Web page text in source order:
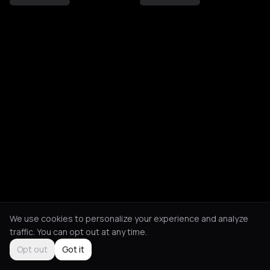
We use cookies to personalize your experience and analyze
traffic. You can opt out at any time.
Opt out
Got it